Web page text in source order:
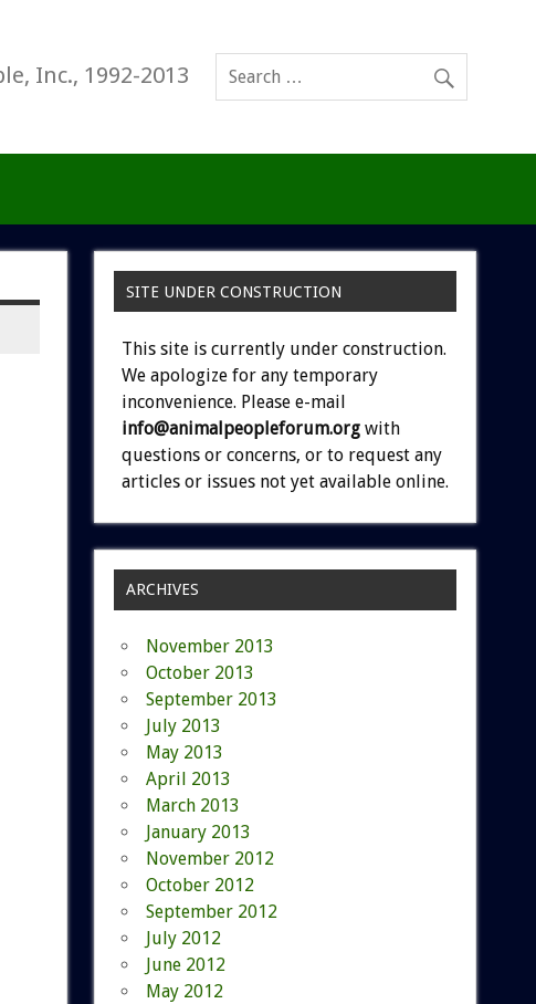
Inc., 1992-2013
SITE UNDER CONSTRUCTION
This site is currently under construction.
We apologize for any temporary
inconvenience. Please e-mail
info@animalpeopleforum.org with
questions or concerns, or to request any
articles or issues not yet available online.
ARCHIVES
November 2013
October 2013
September 2013
July 2013
May 2013
April 2013
March 2013
January 2013
November 2012
October 2012
September 2012
July 2012
June 2012
May 2012